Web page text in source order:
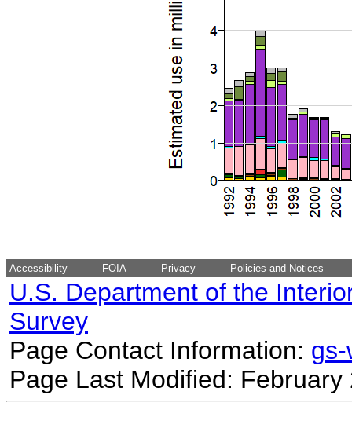
Accessibility FOIA Privacy Policies and Notices
U.S. Department of the
Survey
Page Contact Information:
Page Last Modified: